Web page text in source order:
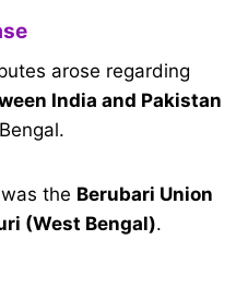
arose regarding
India and Pakistan
the Berubari Union
(West Bengal).